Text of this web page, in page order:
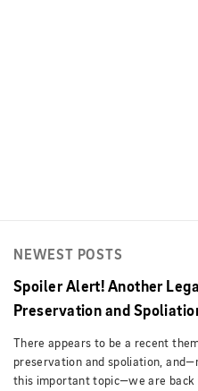
NEWEST POSTS
Spoiler Alert! Another
Preservation and
There appears to be a recent
preservation and spoliation,
this important topic—we are back